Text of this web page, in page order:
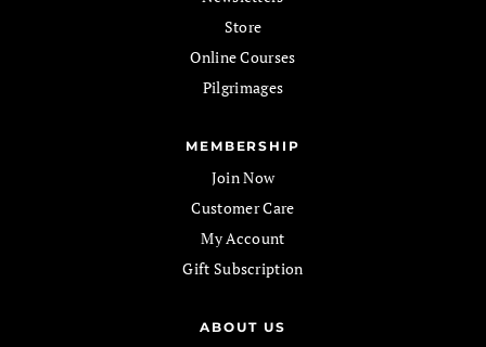
Store
Online Courses
Pilgrimages
MEMBERSHIP
Join Now
Customer Care
My Account
Gift Subscription
ABOUT US